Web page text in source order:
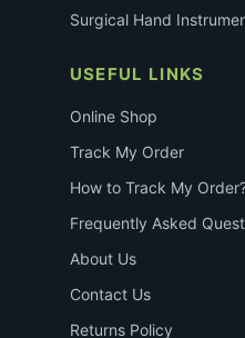
Surgical Hand
USEFUL LINKS
Online Shop
Track My Order
How to Track My
Frequently Asked
About Us
Contact Us
Returns Policy